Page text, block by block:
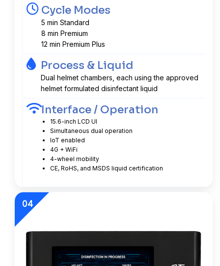
Cycle Modes
5 min Standard
8 min Premium
12 min Premium Plus
Process & Liquid
Dual helmet chambers, each using the approved
helmet formulated disinfectant liquid
Interface / Operation
15.6-inch LCD UI
Simultaneous dual operation
IoT enabled
4G + WiFi
4-wheel mobility
CE, RoHS, and MSDS liquid certification
04